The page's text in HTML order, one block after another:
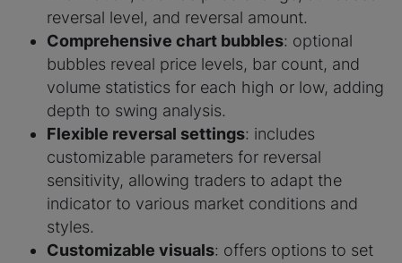
reversal level, and reversal amount.
Comprehensive chart bubbles: optional
bubbles reveal price levels, bar count, and
volume statistics for each high or low, adding
depth to swing analysis.
Flexible reversal settings: includes
customizable parameters for reversal
sensitivity, allowing traders to adapt the
indicator to various market conditions and
styles.
Customizable visuals: offers options to set